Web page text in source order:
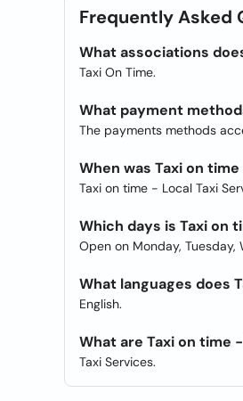
Frequently Asked
What associations
Taxi On Time.
What payment
The payments methods
When was Taxi on
Taxi on time - Local Taxi
Which days is Taxi on
Open on Monday, Tuesday,
What languages does
English.
What are Taxi on time
Taxi Services.